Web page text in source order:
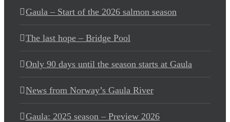
Gaula – Start of the 2026 salmon season
The last hope – Bridge Pool
Only 90 days until the season starts at Gaula
News from Norway’s Gaula River
Gaula: 2025 season – Preview 2026